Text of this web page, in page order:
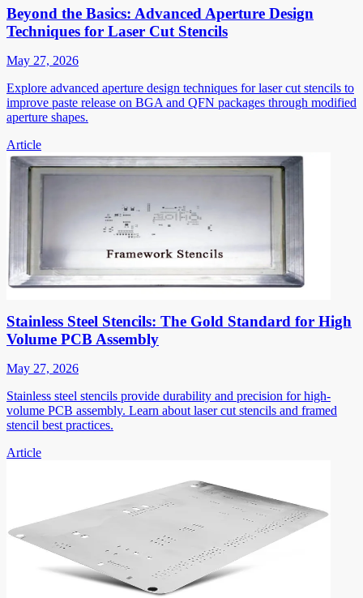
Beyond the Basics: Advanced Aperture Design
Techniques for Laser Cut Stencils
May 27, 2026
Explore advanced aperture design techniques for laser cut stencils to
improve paste release on BGA and QFN packages through modified
aperture shapes.
Article
Stainless Steel Stencils: The Gold Standard for High
Volume PCB Assembly
May 27, 2026
Stainless steel stencils provide durability and precision for high-
volume PCB assembly. Learn about laser cut stencils and framed
stencil best practices.
Article